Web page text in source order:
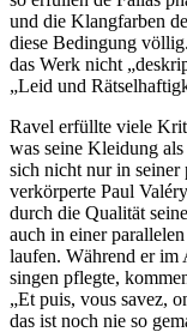
und die Klangfarben
diese Bedingung
das Werk nicht
„Leid und
Ravel erfüllte viele
was seine Kleidung
sich nicht nur in
verkörperte Paul
durch die Qualität
auch in einer
laufen. Während er im
singen pflegte,
„Et puis, vous savez,
das ist noch nie so